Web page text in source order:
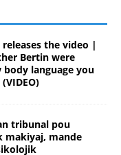
the video |
Bertin were
language you
tribunal pou
makiyaj, mande